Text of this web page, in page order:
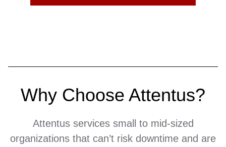
Why Choose Attentus?
Attentus services small to mid-sized
organizations that can’t risk downtime and are